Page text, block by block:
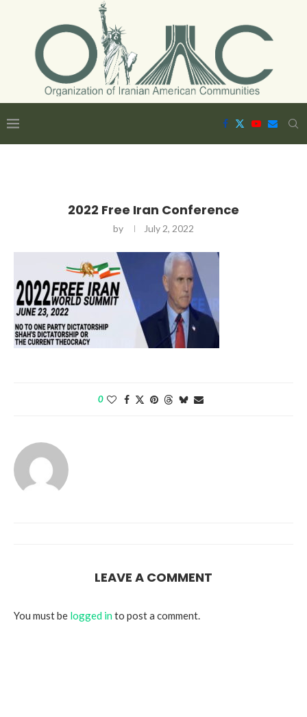
2022 Free Iran Conference
by July 2, 2022
0
LEAVE A COMMENT
You must be logged into post a comment.